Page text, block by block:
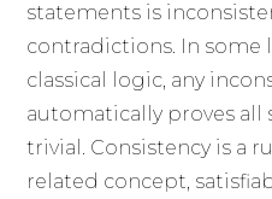
statements is
contradictions. In some
classical logic, any
automatically proves
trivial. Consistency is a
related concept,